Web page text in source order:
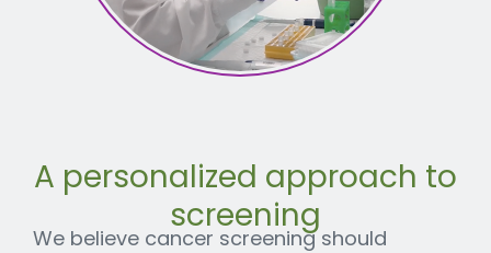
A personalized approach to
screening
We believe cancer screening should